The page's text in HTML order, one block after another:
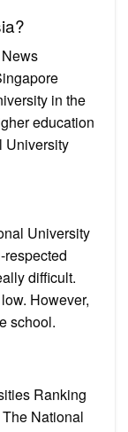
in the
education
University
University
difficult.
However,
school.
Ranking
National